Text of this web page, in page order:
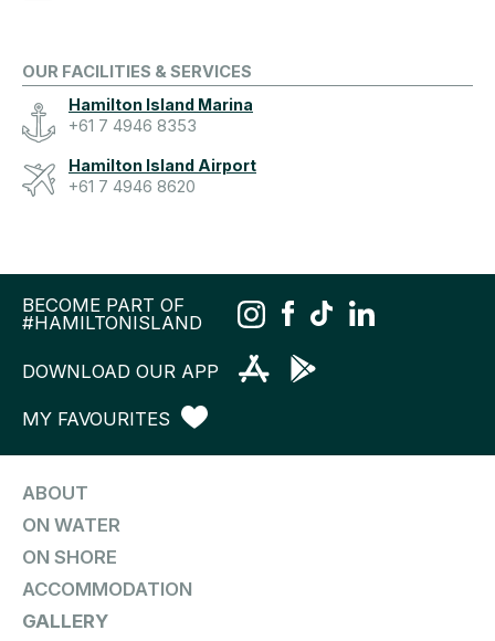
OUR FACILITIES & SERVICES
Hamilton Island Marina
+61 7 4946 8353
Hamilton Island Airport
+61 7 4946 8620
BECOME PART OF
#HAMILTONISLAND
DOWNLOAD OUR APP
MY FAVOURITES
ABOUT
ON WATER
ON SHORE
ACCOMMODATION
GALLERY